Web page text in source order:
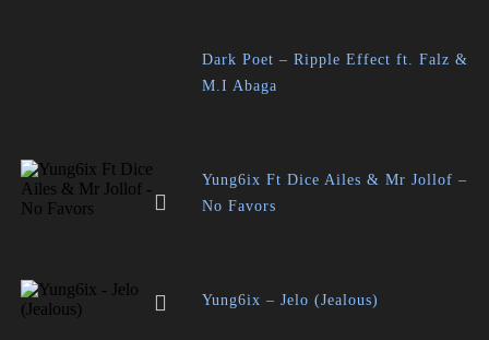
Dark Poet – Ripple Effect ft. Falz &
M.I Abaga
Yung6ix Ft Dice Ailes & Mr Jollof –
No Favors
Yung6ix – Jelo (Jealous)